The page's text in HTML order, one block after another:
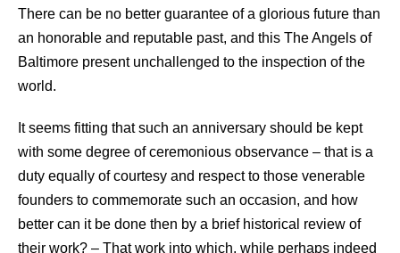
There can be no better guarantee of a glorious future than
an honorable and reputable past, and this The Angels of
Baltimore present unchallenged to the inspection of the
world.
It seems fitting that such an anniversary should be kept
with some degree of ceremonious observance – that is a
duty equally of courtesy and respect to those venerable
founders to commemorate such an occasion, and how
better can it be done then by a brief historical review of
their work? – That work into which, while perhaps indeed